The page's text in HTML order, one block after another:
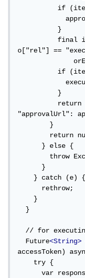
          if (item != null) {
            approvalUrl = item["href"];
          }
          final item1 = links.firstWhere((o) =>
o["rel"] ==
              orElse: () => null);
          if (item1 != null) {
            executeUrl = item1["href"];
          }
          return {"executeUrl": executeUrl,
"approvalUrl":
        }
        return null;
      } else {
        throw Exception(body["message"]);
      }
    } catch (e) {
      rethrow;
    }
  }
  // for executing the payment transaction
  Future
<String>
accessToken)
    try {
      var response = await http.post(url,